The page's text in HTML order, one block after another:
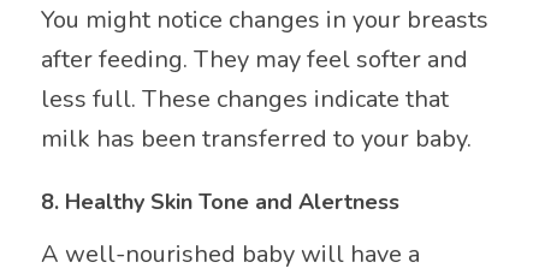
You might notice changes in your breasts
after feeding. They may feel softer and
less full. These changes indicate that
milk has been transferred to your baby.
8. Healthy Skin Tone and Alertness
A well-nourished baby will have a